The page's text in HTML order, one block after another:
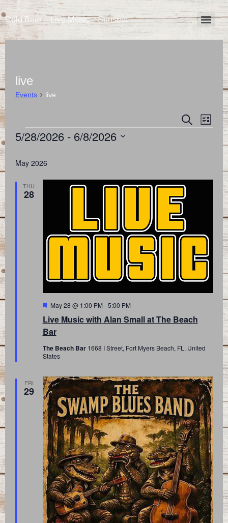
Cold Beer – Live Music – Sunsets
live
Events live
and
Views
Search
List
5/28/2026 - 6/8/2026
May 2026
THU
28
Live Music with Alan Small at The Beach
Bar
Featured
May 28 @ 1:00 PM -5:00 PM
The Beach Bar 1668 I Street, Fort Myers Beach, FL, United
States
FRI
29